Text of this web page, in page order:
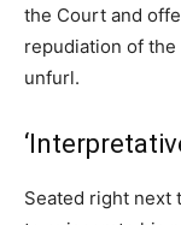
the Court and
repudiation of
unfurl.
Seated right next